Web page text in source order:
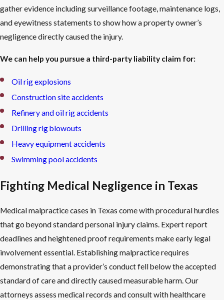
gather evidence including surveillance footage, maintenance logs,
and eyewitness statements to show how a property owner’s
negligence directly caused the injury.
We can help you pursue a third-party liability claim for:
Oil rig explosions
Construction site accidents
Refinery and oil rig accidents
Drilling rig blowouts
Heavy equipment accidents
Swimming pool accidents
Fighting Medical Negligence in Texas
Medical malpractice cases in Texas come with procedural hurdles
that go beyond standard personal injury claims. Expert report
deadlines and heightened proof requirements make early legal
involvement essential. Establishing malpractice requires
demonstrating that a provider’s conduct fell below the accepted
standard of care and directly caused measurable harm. Our
attorneys assess medical records and consult with healthcare